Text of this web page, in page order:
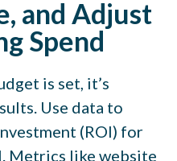
and Adjust
Spend
is set, it’s
Use data to
(ROI) for
Metrics like website